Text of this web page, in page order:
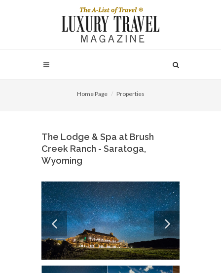
Home Page Properties
The Lodge & Spa at Brush
Creek Ranch - Saratoga,
Wyoming